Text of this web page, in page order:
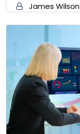
James Wilson